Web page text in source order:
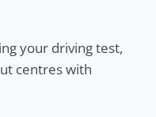
your driving test,
centres with